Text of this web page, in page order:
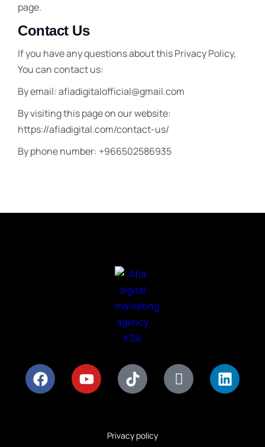
page.
Contact Us
If you have any questions about this Privacy Policy,
You can contact us:
By email: afiadigitalofficial@gmail.com
By visiting this page on our website:
https://afiadigital.com/contact-us/
By phone number: +966502586935
Privacy policy